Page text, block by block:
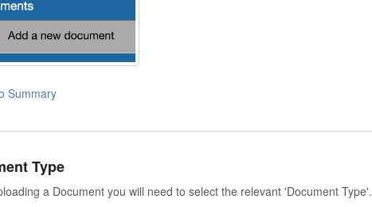
Summary
Type
a Document you will need to select the relevant 'Document Type'.